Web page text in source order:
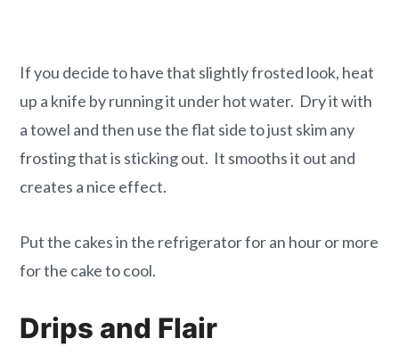
If you decide to have that slightly frosted look, heat
up a knife by running it under hot water. Dry it with
a towel and then use the flat side to just skim any
frosting that is sticking out. It smooths it out and
creates a nice effect.
Put the cakes in the refrigerator for an hour or more
for the cake to cool.
Drips and Flair